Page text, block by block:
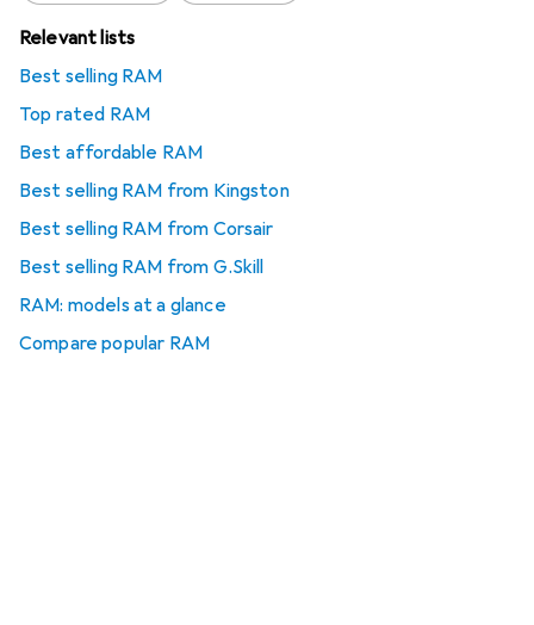
Relevant lists
Best selling RAM
Top rated RAM
Best affordable RAM
Best selling RAM from Kingston
Best selling RAM from Corsair
Best selling RAM from G.Skill
RAM: models at a glance
Compare popular RAM